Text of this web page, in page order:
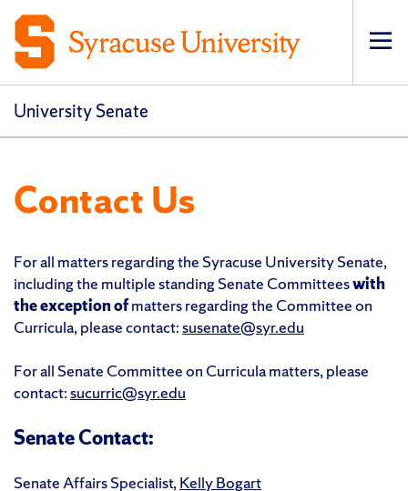
University Senate
Contact Us
For all matters regarding the Syracuse University Senate,
including the multiple standing Senate Committeeswith
the exception ofmatters regarding the Committee on
Curricula, please contact:susenate@syr.edu
For all Senate Committee on Curricula matters, please
contact:sucurric@syr.edu
Senate Contact:
Senate Affairs Specialist,Kelly Bogart